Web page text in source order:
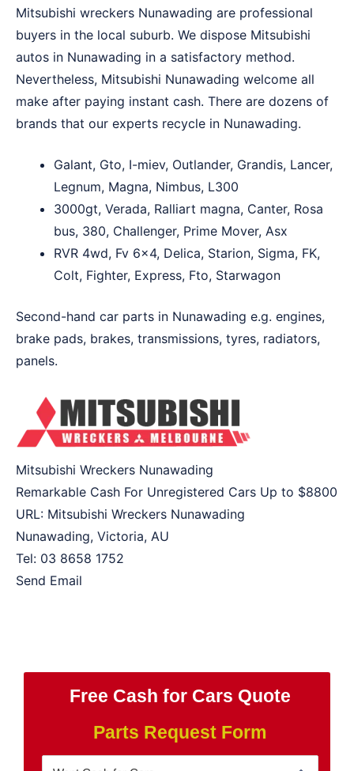
Mitsubishi wreckers Nunawading are professional
buyers in the local suburb. We dispose Mitsubishi
autos in Nunawading in a satisfactory method.
Nevertheless, Mitsubishi Nunawading welcome all
make after paying instant cash. There are dozens of
brands that our experts recycle in Nunawading.
Galant, Gto, I-miev, Outlander, Grandis, Lancer,
Legnum, Magna, Nimbus, L300
3000gt, Verada, Ralliart magna, Canter, Rosa
bus, 380, Challenger, Prime Mover, Asx
RVR 4wd, Fv 6×4, Delica, Starion, Sigma, FK,
Colt, Fighter, Express, Fto, Starwagon
Second-hand car parts in Nunawading e.g. engines,
brake pads, brakes, transmissions, tyres, radiators,
panels.
Mitsubishi Wreckers Nunawading
Remarkable Cash For Unregistered Cars Up to $8800
URL: Mitsubishi Wreckers Nunawading
Nunawading, Victoria, AU
Tel: 03 8658 1752
Send Email
Free Cash for Cars Quote
Parts Request Form